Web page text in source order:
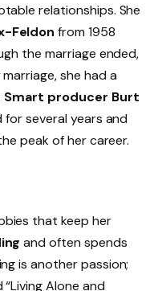
relationships. She
Feldon from 1958
the marriage ended,
she had a
Smart producer Burt
several years and
peak of her career.
that keep her
and often spends
is another passion;
Alone and